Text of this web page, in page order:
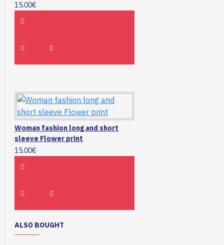
15.00€
Woman fashion long and short
sleeve Flower print
15.00€
ALSO BOUGHT